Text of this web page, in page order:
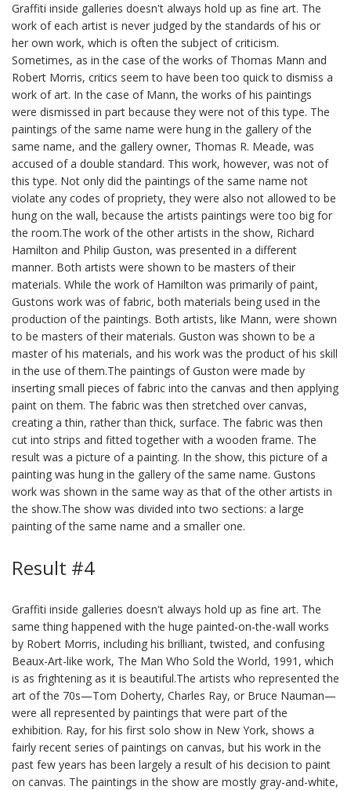
Graffiti inside galleries doesn't always hold up as fine art. The
work of each artist is never judged by the standards of his or
her own work, which is often the subject of criticism.
Sometimes, as in the case of the works of Thomas Mann and
Robert Morris, critics seem to have been too quick to dismiss a
work of art. In the case of Mann, the works of his paintings
were dismissed in part because they were not of this type. The
paintings of the same name were hung in the gallery of the
same name, and the gallery owner, Thomas R. Meade, was
accused of a double standard. This work, however, was not of
this type. Not only did the paintings of the same name not
violate any codes of propriety, they were also not allowed to be
hung on the wall, because the artists paintings were too big for
the room.The work of the other artists in the show, Richard
Hamilton and Philip Guston, was presented in a different
manner. Both artists were shown to be masters of their
materials. While the work of Hamilton was primarily of paint,
Gustons work was of fabric, both materials being used in the
production of the paintings. Both artists, like Mann, were shown
to be masters of their materials. Guston was shown to be a
master of his materials, and his work was the product of his skill
in the use of them.The paintings of Guston were made by
inserting small pieces of fabric into the canvas and then applying
paint on them. The fabric was then stretched over canvas,
creating a thin, rather than thick, surface. The fabric was then
cut into strips and fitted together with a wooden frame. The
result was a picture of a painting. In the show, this picture of a
painting was hung in the gallery of the same name. Gustons
work was shown in the same way as that of the other artists in
the show.The show was divided into two sections: a large
painting of the same name and a smaller one.
Result #4
Graffiti inside galleries doesn't always hold up as fine art. The
same thing happened with the huge painted-on-the-wall works
by Robert Morris, including his brilliant, twisted, and confusing
Beaux-Art-like work, The Man Who Sold the World, 1991, which
is as frightening as it is beautiful.The artists who represented the
art of the 70s—Tom Doherty, Charles Ray, or Bruce Nauman—
were all represented by paintings that were part of the
exhibition. Ray, for his first solo show in New York, shows a
fairly recent series of paintings on canvas, but his work in the
past few years has been largely a result of his decision to paint
on canvas. The paintings in the show are mostly gray-and-white,